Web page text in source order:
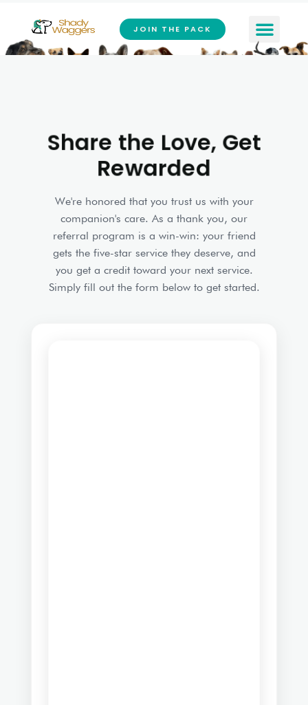
to
content
JOIN THE PACK
Share the Love, Get
Rewarded
We're honored that you trust us with your
companion's care. As a thank you, our
referral program is a win-win: your friend
gets the five-star service they deserve, and
you get a credit toward your next service.
Simply fill out the form below to get started.